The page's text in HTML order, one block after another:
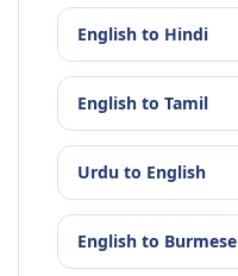
English to Hindi
English to Tamil
Urdu to English
English to Burmese